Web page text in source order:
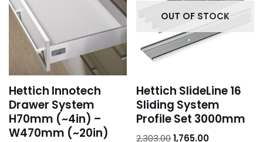
Hettich Innotech
Drawer System
H70mm (~4in) –
W470mm (~20in)
OUT OF STOCK
Hettich SlideLine 16
Sliding System
Profile Set 3000mm
2,303.001,765.00